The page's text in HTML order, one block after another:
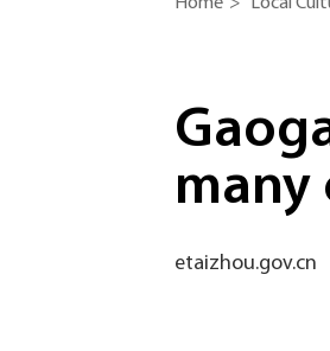
many
etaizhou.gov.cn